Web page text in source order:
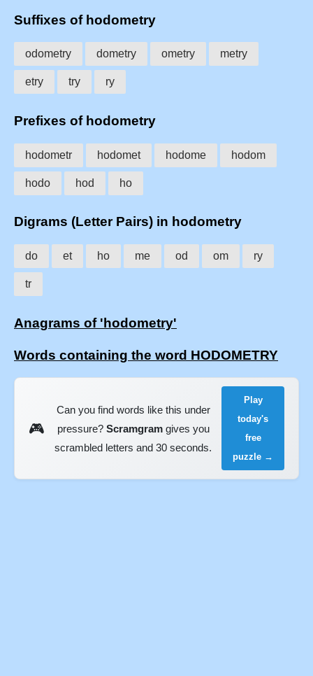
Suffixes of hodometry
odometry dometry ometry metry
etry try ry
Prefixes of hodometry
hodometr hodomet hodome hodom
hodo hod ho
Digrams (Letter Pairs) in hodometry
do et ho me od om ry
tr
Anagrams of 'hodometry'
Words containing the word HODOMETRY
🎮
Can you find words like this under
pressure? Scramgramgives you
scrambled letters and 30 seconds.
Play
today's
free
puzzle →